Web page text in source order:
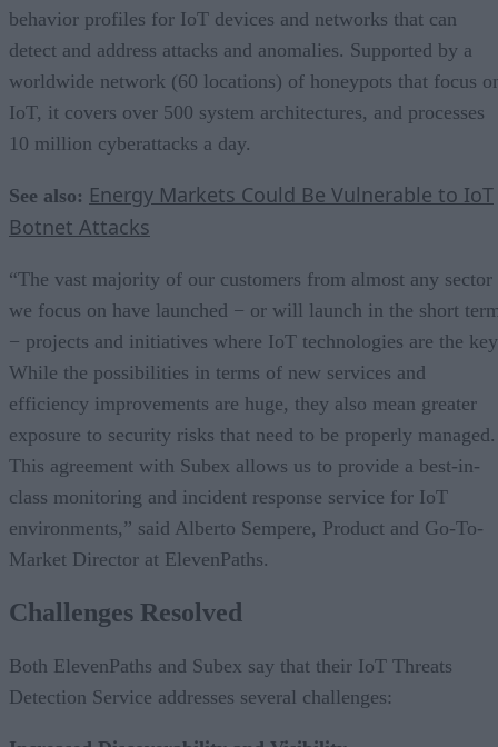
behavior profiles for IoT devices and networks that can
detect and address attacks and anomalies. Supported by a
worldwide network (60 locations) of honeypots that focus
IoT, it covers over 500 system architectures, and processes
10 million cyberattacks a day.
See also: Energy Markets Could Be Vulnerable to IoT
Botnet Attacks
“The vast majority of our customers from almost any sector
we focus on have launched − or will launch in the short
− projects and initiatives where IoT technologies are the
While the possibilities in terms of new services and
efficiency improvements are huge, they also mean greater
exposure to security risks that need to be properly managed.
This agreement with Subex allows us to provide a best-in-
class monitoring and incident response service for IoT
environments,” said Alberto Sempere, Product and Go-To-
Market Director at ElevenPaths.
Challenges Resolved
Both ElevenPaths and Subex say that their IoT Threats
Detection Service addresses several challenges: